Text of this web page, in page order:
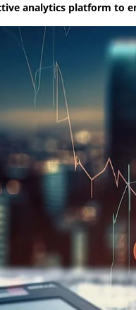
analytics platform to